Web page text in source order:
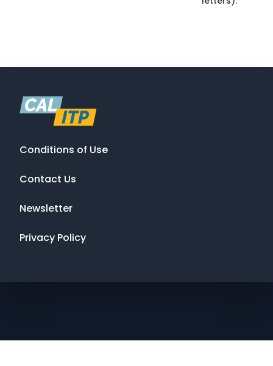
Conditions of Use
Contact Us
Newsletter
Privacy Policy